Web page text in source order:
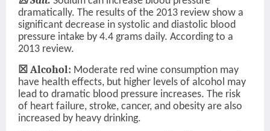
dramatically. The results of the 2013 review show a
significant decrease in systolic and diastolic blood
pressure intake by 4.4 grams daily. According to a
2013 review.
☒ Alcohol: Moderate red wine consumption may
have health effects, but higher levels of alcohol may
lead to dramatic blood pressure increases. The risk
of heart failure, stroke, cancer, and obesity are also
increased by heavy drinking.